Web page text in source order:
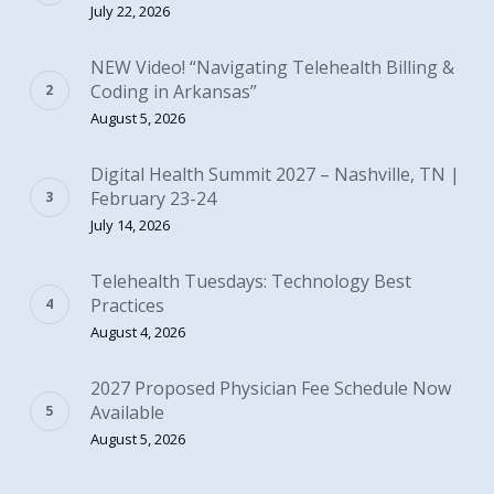
July 22, 2026
NEW Video! “Navigating Telehealth Billing &
Coding in Arkansas”
August 5, 2026
Digital Health Summit 2027 – Nashville, TN |
February 23-24
July 14, 2026
Telehealth Tuesdays: Technology Best
Practices
August 4, 2026
2027 Proposed Physician Fee Schedule Now
Available
August 5, 2026